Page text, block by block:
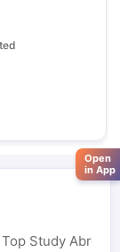
Top Study Abroad
Open
in App